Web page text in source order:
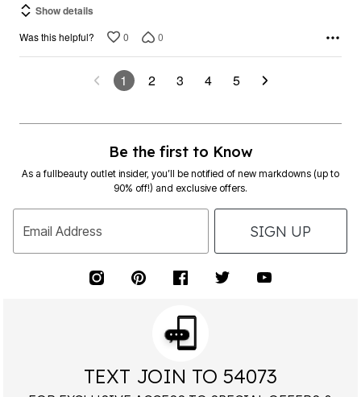
Show details
Was this helpful? 0 0
1 2 3 4 5
Be the first to Know
As a fullbeauty outlet insider, you’ll be notified of new markdowns (up to
90% off!) and exclusive offers.
Email Address SIGN UP
TEXT JOIN TO 54073